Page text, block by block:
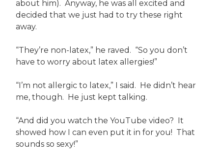
about him). Anyway, he was all excited and
decided that we just had to try these right
away.
“They’re non-latex,” he raved. “So you don’t
have to worry about latex allergies!”
“I’m not allergic to latex,” I said. He didn’t hear
me, though. He just kept talking.
“And did you watch the YouTube video? It
showed how I can even put it in for you! That
sounds so sexy!”